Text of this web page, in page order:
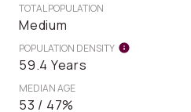
TOTAL POPULATION
Medium
POPULATION DENSITY
59.4 Years
MEDIAN AGE
53 / 47%